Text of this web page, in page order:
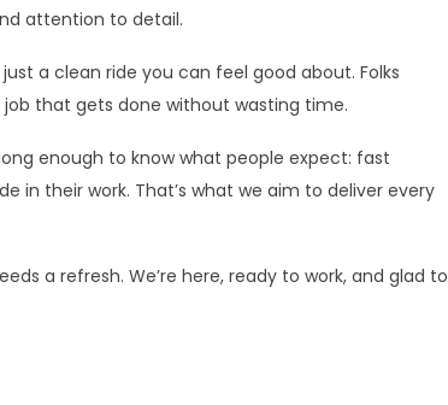
attention to detail.
a clean ride you can feel good about. Folks
that gets done without wasting time.
enough to know what people expect: fast
in their work. That’s what we aim to deliver every
a refresh. We’re here, ready to work, and glad to